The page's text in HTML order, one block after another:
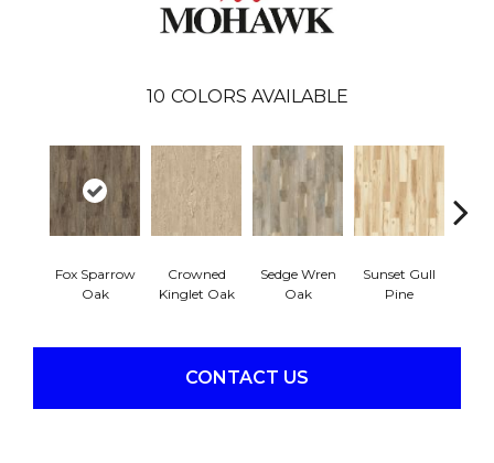
10 COLORS AVAILABLE
Fox Sparrow
Oak
Crowned
Kinglet Oak
Sedge Wren
Oak
Sunset Gull
Pine
CONTACT US